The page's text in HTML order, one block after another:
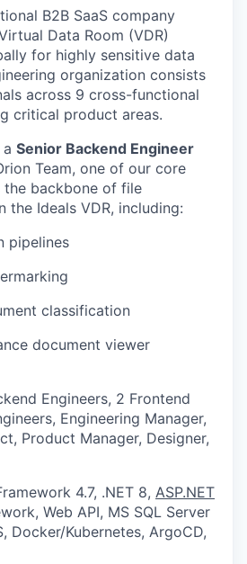
B2B SaaS company
Data Room (VDR)
for highly sensitive data
organization consists
across 9 cross-functional
critical product areas.
Senior Backend Engineer
Team, one of our core
the backbone of file
the Ideals VDR, including:
pipelines
classification
document viewer
Engineers, 2 Frontend
Engineering Manager,
Product Manager, Designer,
4.7, .NET 8, ASP.NET
Web API, MS SQL Server
Docker/Kubernetes, ArgoCD,